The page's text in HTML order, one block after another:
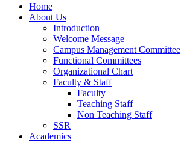
Home
About Us
Introduction
Welcome Message
Campus Management Committee
Functional Committees
Organizational Chart
Faculty & Staff
Faculty
Teaching Staff
Non Teaching Staff
SSR
Academics